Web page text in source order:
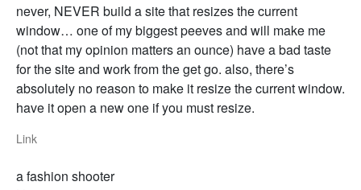
never, NEVER build a site that resizes the current
window… one of my biggest peeves and will make me
(not that my opinion matters an ounce) have a bad taste
for the site and work from the get go. also, there’s
absolutely no reason to make it resize the current window.
have it open a new one if you must resize.
Link
a fashion shooter